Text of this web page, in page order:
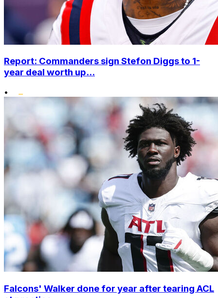
Report: Commanders sign Stefon Diggs to 1-
year deal worth up...
•
Falcons' Walker done for year after tearing ACL